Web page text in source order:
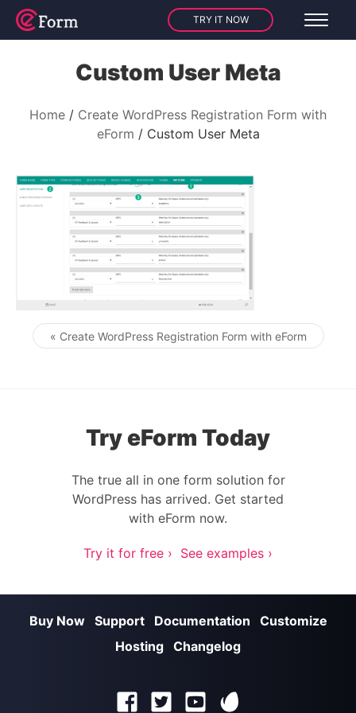
TRY IT NOW
Custom User Meta
Home
Create WordPress Registration Form with
eForm
Custom User Meta
Post navigation
« Create WordPress Registration Form with eForm
Try eForm Today
The true all in one form solution for
WordPress has arrived. Get started
with eForm now.
Try it for free › See examples ›
Buy Now Support Documentation
Customize
Hosting Changelog